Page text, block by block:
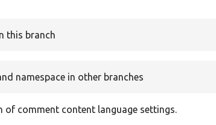
this branch
namespace in other branches
of comment content language settings.